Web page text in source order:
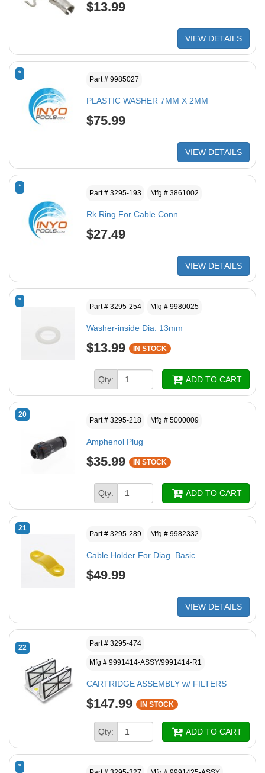
$13.99
VIEW DETAILS
*
Part # 9985027
PLASTIC WASHER 7MM X 2MM
$75.99
VIEW DETAILS
*
Part # 3295-193 Mfg # 3861002
Rk Ring For Cable Conn.
$27.49
VIEW DETAILS
*
Part # 3295-254 Mfg # 9980025
Washer-inside Dia. 13mm
$13.99 IN STOCK
Qty: ADD TO CART
20
Part # 3295-218 Mfg # 5000009
Amphenol Plug
$35.99 IN STOCK
Qty: ADD TO CART
21
Part # 3295-289 Mfg # 9982332
Cable Holder For Diag. Basic
$49.99
VIEW DETAILS
22 Part # 3295-474
Mfg # 9991414-ASSY/9991414-R1
CARTRIDGE ASSEMBLY w/ FILTERS
$147.99 IN STOCK
Qty: ADD TO CART
*